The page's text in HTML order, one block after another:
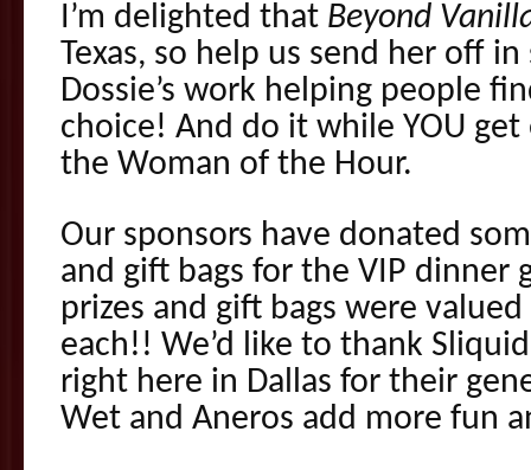
I’m delighted that Beyond
Texas, so help us send her off
Dossie’s work helping people
choice! And do it while YOU
the Woman of the Hour.
Our sponsors have donated
and gift bags for the VIP dinner
prizes and gift bags were
each!! We’d like to thank
right here in Dallas for their
Wet and Aneros add more fun